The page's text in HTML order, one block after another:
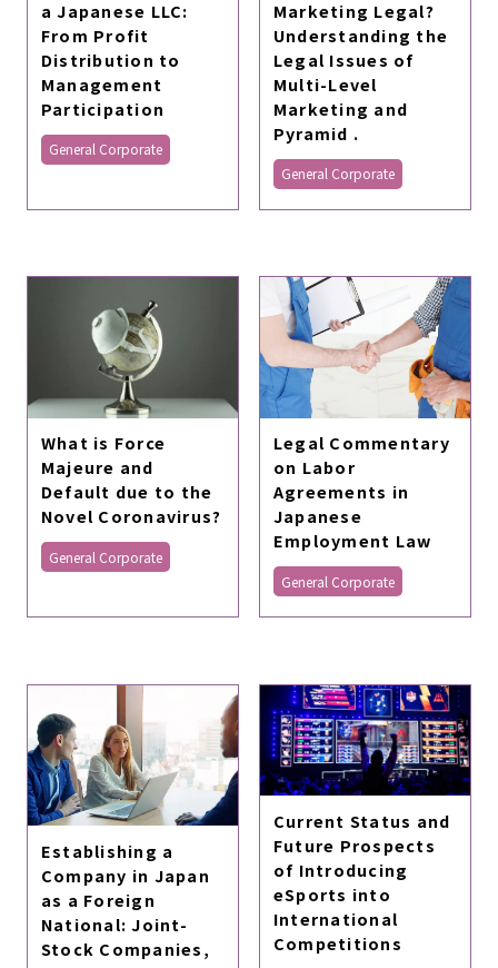
a Japanese LLC:
From Profit
Distribution to
Management
Participation
General Corporate
Marketing Legal?
Understanding the
Legal Issues of
Multi-Level
Marketing and
Pyramid .
General Corporate
What is Force
Majeure and
Default due to the
Novel Coronavirus?
General Corporate
Legal Commentary
on Labor
Agreements in
Japanese
Employment Law
General Corporate
Establishing a
Company in Japan
as a Foreign
National: Joint-
Stock Companies,
Current Status and
Future Prospects
of Introducing
eSports into
International
Competitions